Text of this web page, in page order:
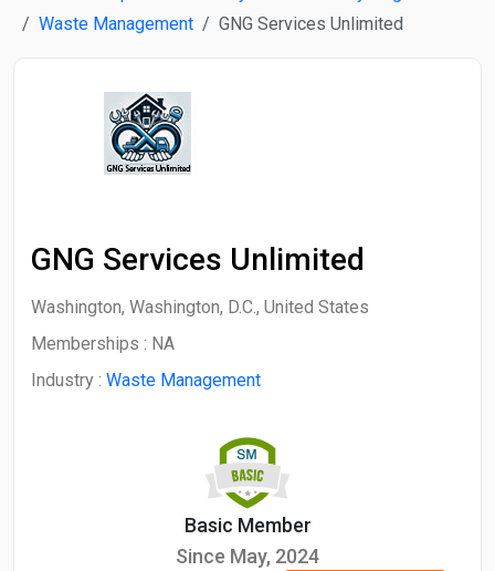
Waste Management
GNG Services Unlimited
GNG Services Unlimited
Washington, Washington, D.C., United States
Memberships : NA
Industry : Waste Management
Basic Member
Since May, 2024
Search